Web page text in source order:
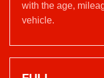
with the age,
vehicle.